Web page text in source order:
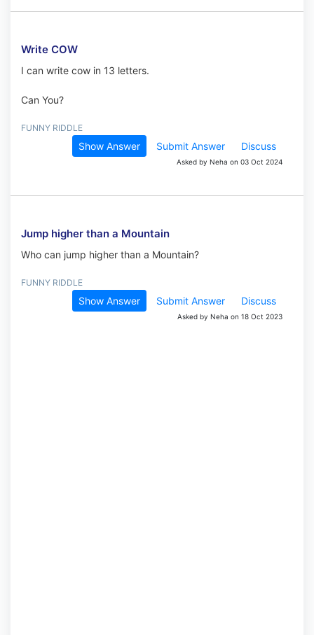
Write COW
I can write cow in 13 letters.
Can You?
FUNNY RIDDLE
Show Answer Submit Answer Discuss
Asked by Neha on 03 Oct 2024
Jump higher than a Mountain
Who can jump higher than a Mountain?
FUNNY RIDDLE
Show Answer Submit Answer Discuss
Asked by Neha on 18 Oct 2023